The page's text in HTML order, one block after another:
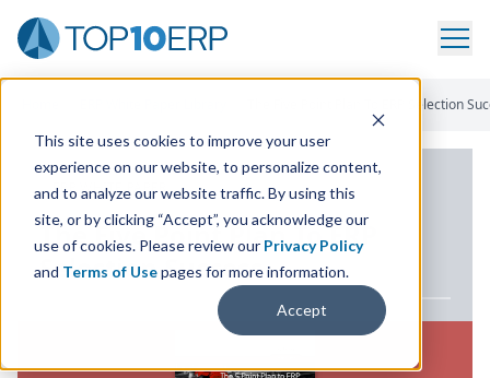
This site uses cookies to improve your user
experience on our website, to personalize content,
and to analyze our website traffic. By using this
site, or by clicking “Accept”, you acknowledge our
use of cookies. Please review our Privacy Policy
and Terms of Usepages for more information.
Accept
The Five Point Plan To ERP Selection
ERP WHITE PAPER
The Five Point Plan ToERP
Selection Success